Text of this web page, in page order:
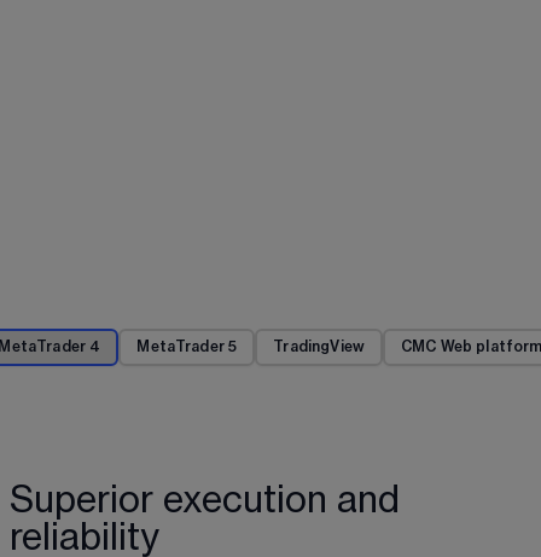
4 MetaTrader 5 TradingView CMC Web
Superior execution and
reliability